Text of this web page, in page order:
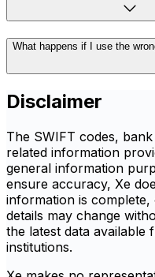
What happens if I use the
Disclaimer
The SWIFT codes,
related information
general information
ensure accuracy, Xe
information is
details may change
the latest data available
institutions.